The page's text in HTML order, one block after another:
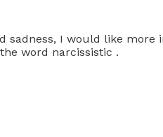
I would like
word narcissistic .